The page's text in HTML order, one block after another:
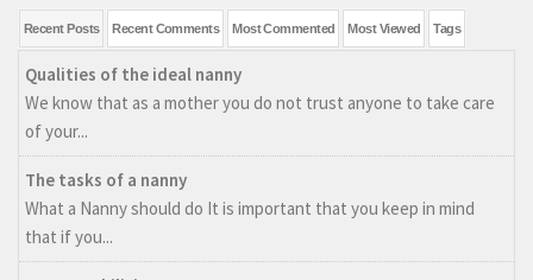
Recent Posts Recent Comments Most Commented Most Viewed Tags
Qualities of the ideal nanny
We know that as a mother you do not trust anyone to take care
of your...
The tasks of a nanny
What a Nanny should do It is important that you keep in mind
that if you...